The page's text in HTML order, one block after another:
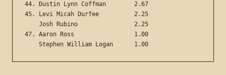
44. Dustin Lynn Coffman        2.67
45. Levi Micah Durfee          2.25
    Josh Rubino                2.25
47. Aaron Ross                 1.00